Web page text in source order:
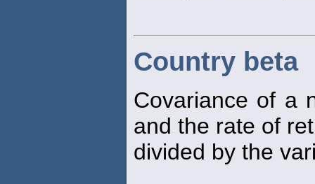
Country beta
Covariance of a
and the rate of
divided by the